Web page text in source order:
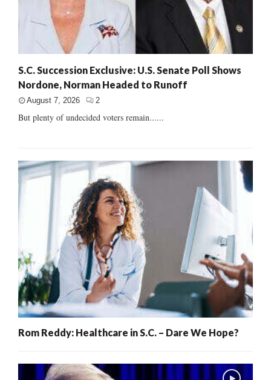
S.C. Succession Exclusive: U.S. Senate Poll Shows
Nordone, Norman Headed to Runoff
August 7, 2026 2
But plenty of undecided voters remain......
Rom Reddy: Healthcare in S.C. – Dare We Hope?